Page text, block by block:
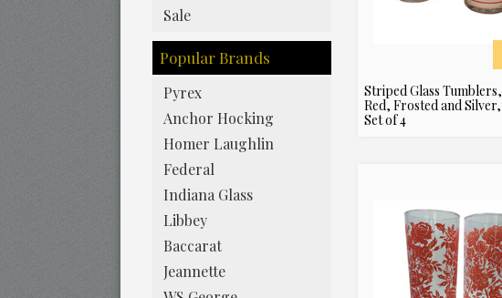
Sale
Popular Brands
Pyrex
Anchor Hocking
Homer Laughlin
Federal
Indiana Glass
Libbey
Baccarat
Jeannette
Striped Glass Tumblers,
Red, Frosted and Silver,
Set of 4